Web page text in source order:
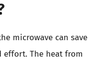
microwave can save
effort. The heat from